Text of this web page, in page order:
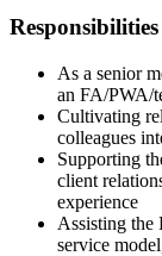
Responsibilities
As a senior
an FA/PWA/
Cultivating
colleagues
Supporting
client
experience
Assisting the
service